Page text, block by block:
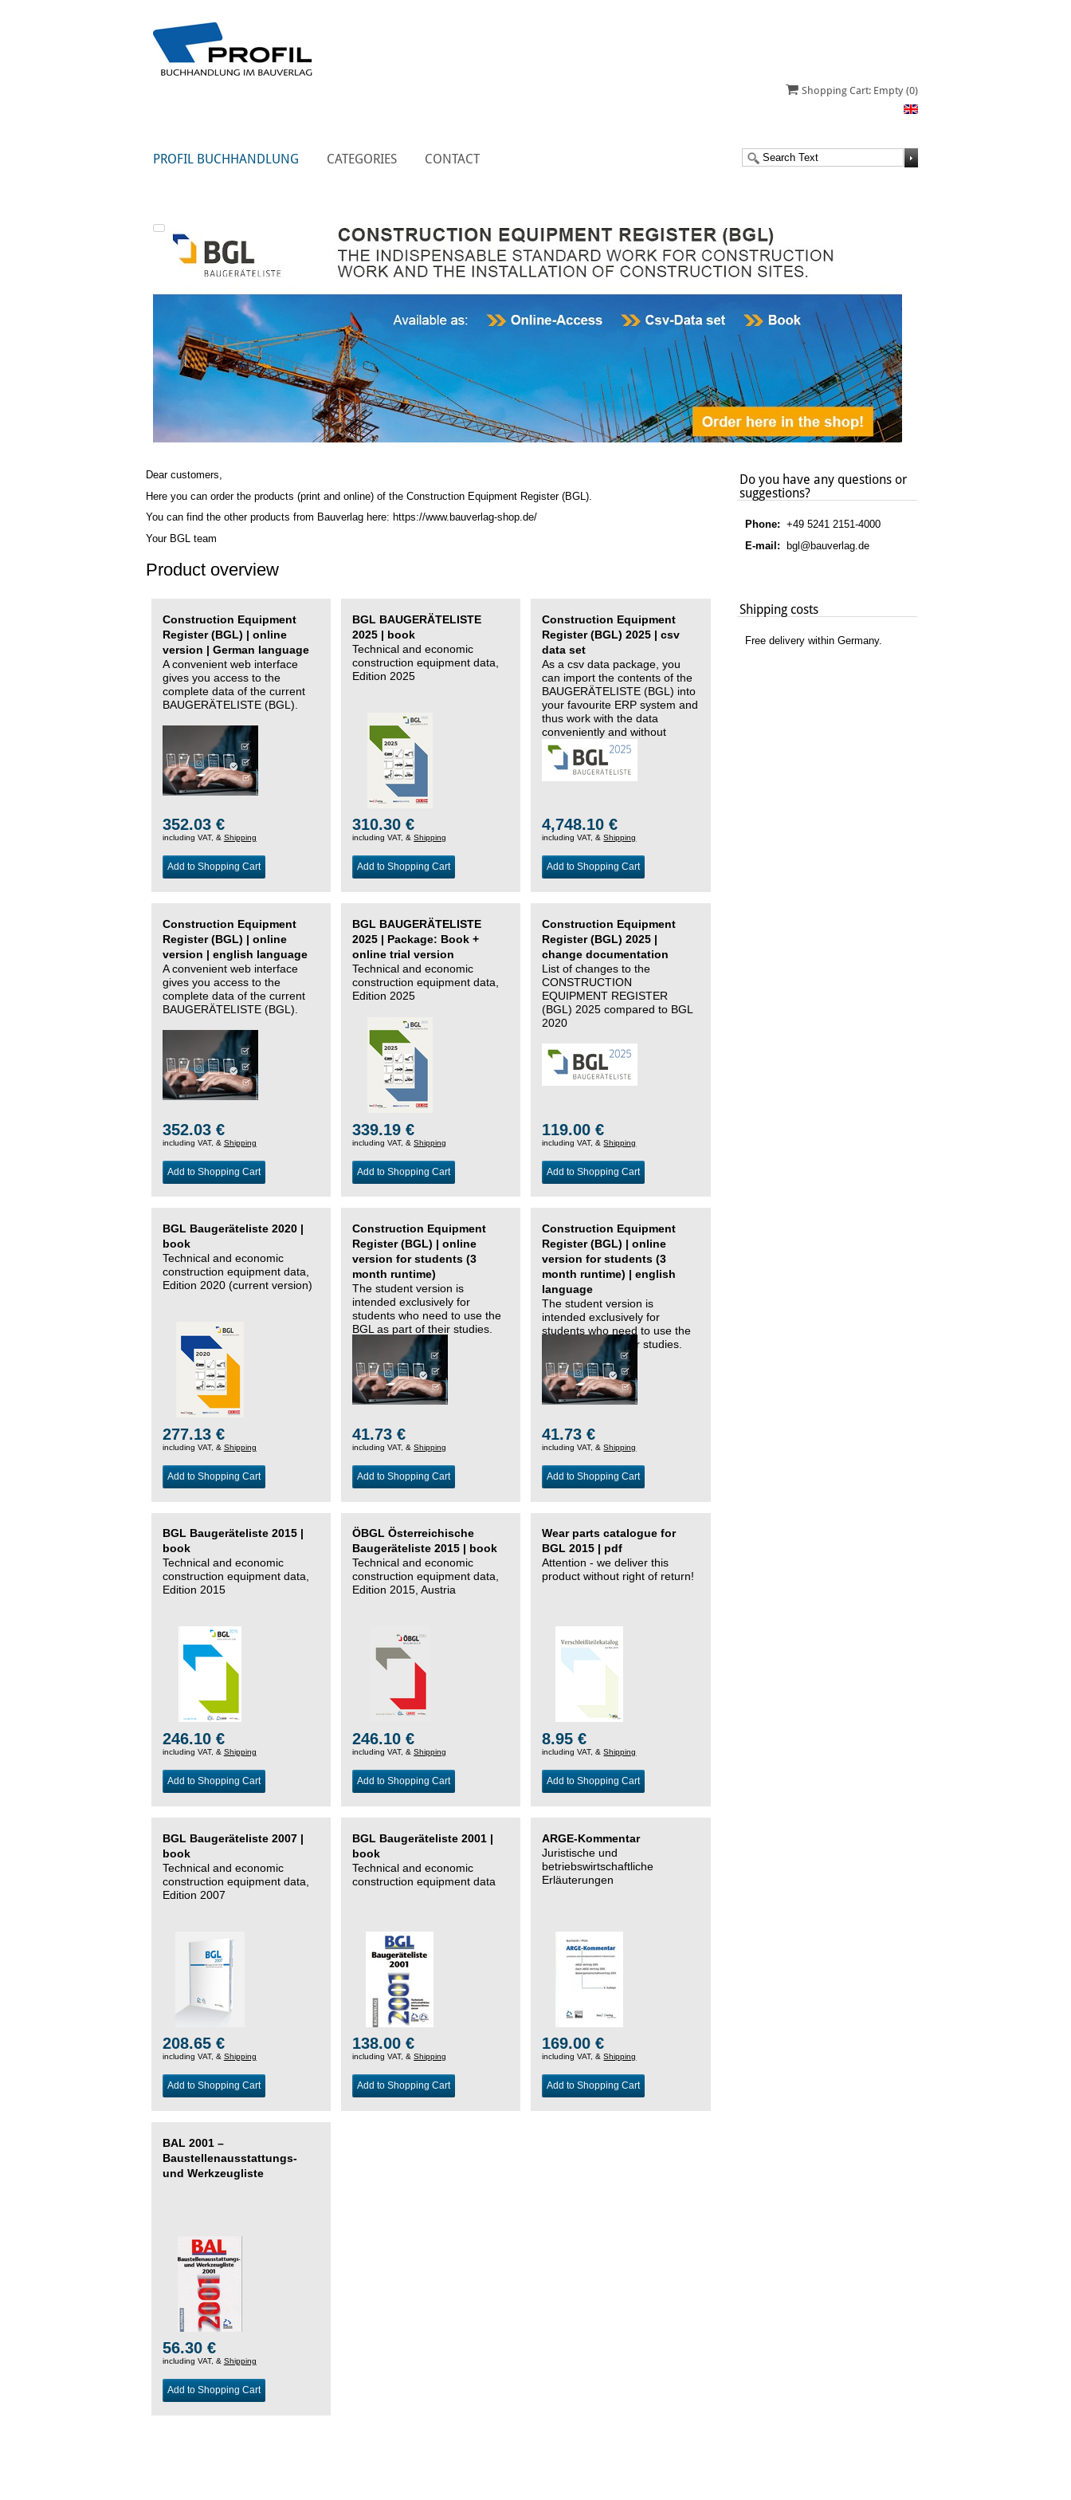
Shopping Cart: Empty (0)
PROFIL BUCHHANDLUNG CATEGORIES CONTACT
Dear customers,
Here you can order the products (print and online) of the Construction Equipment Register (BGL)
You can find the other products from Bauverlag here: https://www.bauverlag-shop.de/
Your BGL team
Product overview
Construction Equipment
Register (BGL) | online
version | German language
A convenient web interface
gives you access to the
complete data of the current
BAUGERÄTELISTE (BGL).
352.03 €
including VAT, & Shipping
Add to Shopping Cart
BGL BAUGERÄTELISTE
2025 | book
Technical and economic
construction equipment data,
Edition 2025
310.30 €
including VAT, &Shipping
Add to Shopping Cart
Construction Equipment
Register (BGL) 2025 | csv
data set
As a csv data package, you
can import the contents of the
BAUGERÄTELISTE (BGL) into
your favourite ERP system and
thus work with the data
conveniently and without
changing systems.
4,748.10 €
including VAT, &Shipping
Add to Shopping Cart
Construction Equipment
Register (BGL) | online
version | english language
A convenient web interface
gives you access to the
complete data of the current
BAUGERÄTELISTE (BGL).
352.03 €
including VAT, & Shipping
Add to Shopping Cart
BGL BAUGERÄTELISTE
2025 | Package: Book +
online trial version
Technical and economic
construction equipment data,
Edition 2025
339.19 €
including VAT, &Shipping
Add to Shopping Cart
Construction Equipment
Register (BGL) 2025 |
change documentation
List of changes to the
CONSTRUCTION
EQUIPMENT REGISTER
(BGL) 2025 compared to BGL
2020
119.00 €
including VAT, &Shipping
Add to Shopping Cart
BGL Baugeräteliste 2020 |
book
Technical and economic
construction equipment data,
Edition 2020 (current version)
277.13 €
including VAT, & Shipping
Add to Shopping Cart
Construction Equipment
Register (BGL) | online
version for students (3
month runtime)
The student version is
intended exclusively for
students who need to use the
BGL as part of their studies.
41.73 €
including VAT, &Shipping
Add to Shopping Cart
Construction Equipment
Register (BGL) | online
version for students (3
month runtime) | english
language
The student version is
intended exclusively for
students who need to use the
BGL as part of their studies.
41.73 €
including VAT, &Shipping
Add to Shopping Cart
BGL Baugeräteliste 2015 |
book
Technical and economic
construction equipment data,
Edition 2015
246.10 €
including VAT, & Shipping
Add to Shopping Cart
ÖBGL Österreichische
Baugeräteliste 2015 | book
Technical and economic
construction equipment data,
Edition 2015, Austria
246.10 €
including VAT, &Shipping
Add to Shopping Cart
Wear parts catalogue for
BGL 2015 | pdf
Attention - we deliver this
product without right of return!
8.95 €
including VAT, &Shipping
Add to Shopping Cart
BGL Baugeräteliste 2007 |
book
Technical and economic
construction equipment data,
Edition 2007
208.65 €
including VAT, & Shipping
Add to Shopping Cart
BGL Baugeräteliste 2001 |
book
Technical and economic
construction equipment data
138.00 €
including VAT, &Shipping
Add to Shopping Cart
ARGE-Kommentar
Juristische und
betriebswirtschaftliche
Erläuterungen
169.00 €
including VAT, &Shipping
Add to Shopping Cart
BAL 2001 –
Baustellenausstattungs-
und Werkzeugliste
56.30 €
including VAT, & Shipping
Add to Shopping Cart
Do you have any questions or
suggestions?
Phone:+49 5241 2151-4000
E-mail: bgl@bauverlag.de
Shipping costs
Free delivery within Germany.